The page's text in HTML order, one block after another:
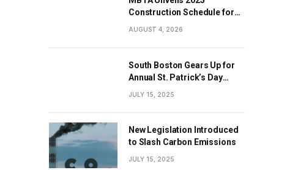
Construction Schedule for
AUGUST 4, 2026
South Boston Gears Up for
Annual St. Patrick’s Day
JULY 15, 2025
New Legislation Introduced
to Slash Carbon Emissions
JULY 15, 2025